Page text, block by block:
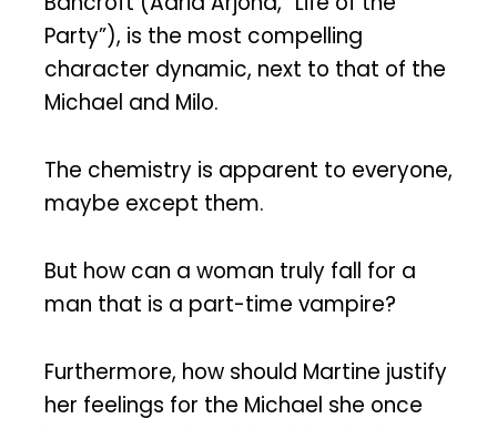
Party”), is the most compelling
character dynamic, next to that of the
Michael and Milo.
The chemistry is apparent to everyone,
maybe except them.
But how can a woman truly fall for a
man that is a part-time vampire?
Furthermore, how should Martine justify
her feelings for the Michael she once